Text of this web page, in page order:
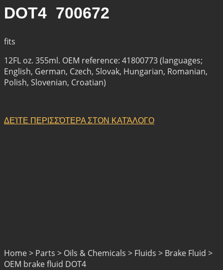
DOT4 700672
fits
12FL oz. 355ml. OEM reference: 41800773 (languages;
English, German, Czech, Slovak, Hungarian, Romanian,
Polish, Slovenian, Croatian)
ΔΕΊΤΕ ΠΕΡΙΣΣΌΤΕΡΑ ΣΤΟΝ ΚΑΤΆΛΟΓΟ
Home > Parts > Oils & Chemicals > Fluids > Brake Fluid >
OEM brake fluid DOT4